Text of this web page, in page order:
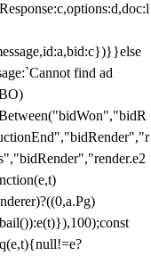
find ad